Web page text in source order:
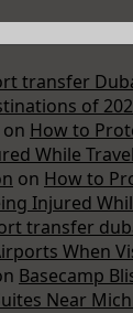
transfer
of
on How to
While
on How to
Injured
transfer
When
Basecamp
Near